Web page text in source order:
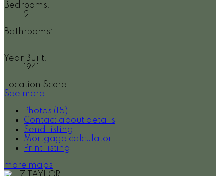
Bedrooms:
2
Bathrooms:
Year Built:
1941
Location Score
See more
Photos (15)
Contact about details
Send listing
Mortgage calculator
Print listing
more maps